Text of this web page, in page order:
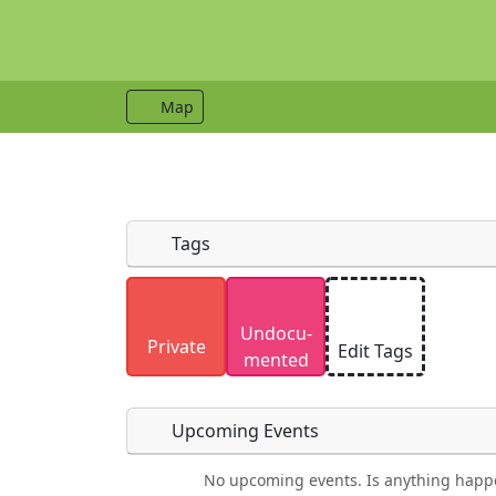
Map
Uploaded photos will be licensed under a
Please only upload photos you have the
Tags
Private
Undocu­
mented
Edit Tags
Food Camping Lodging Car
Upcoming Events
No upcoming events. Is anything